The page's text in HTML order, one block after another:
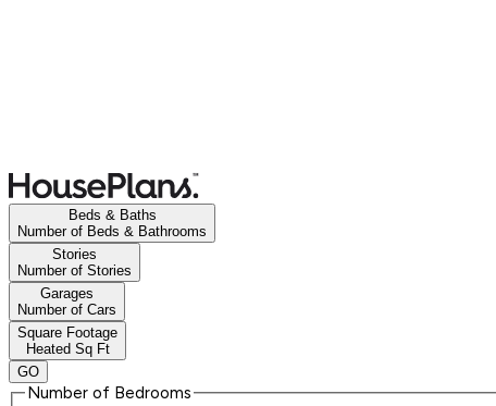
Beds & Baths
Number of Beds & Bathrooms
Stories
Number of Stories
Garages
Number of Cars
Square Footage
Heated Sq Ft
GO
Number of Bedrooms